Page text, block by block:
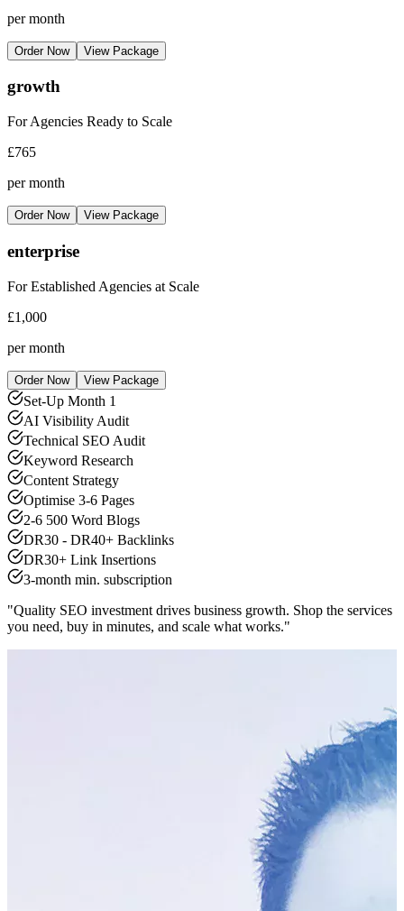
per month
Order Now View Package
growth
For Agencies Ready to Scale
£765
per month
Order Now View Package
enterprise
For Established Agencies at Scale
£1,000
per month
Order Now View Package
Set-Up Month 1
AI Visibility Audit
Technical SEO Audit
Keyword Research
Content Strategy
Optimise 3-6 Pages
2-6 500 Word Blogs
DR30 - DR40+ Backlinks
DR30+ Link Insertions
3-month min. subscription
"Quality SEO investment drives business growth. Shop the services
you need, buy in minutes, and scale what works."